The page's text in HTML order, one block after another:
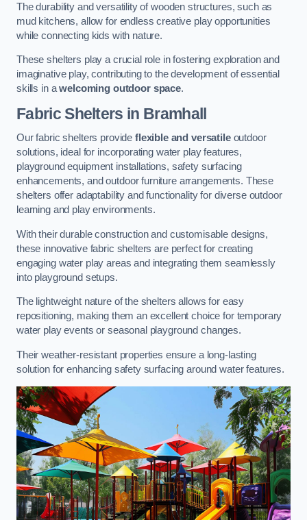
The durability and versatility of wooden structures, such as
mud kitchens, allow for endless creative play opportunities
while connecting kids with nature.
These shelters play a crucial role in fostering exploration and
imaginative play, contributing to the development of essential
skills in awelcoming outdoor space.
Fabric Shelters in Bramhall
Our fabric shelters provide flexible and versatileoutdoor
solutions, ideal for incorporating water play features,
playground equipment installations, safety surfacing
enhancements, and outdoor furniture arrangements. These
shelters offer adaptability and functionality for diverse outdoor
learning and play environments.
With their durable construction and customisable designs,
these innovative fabric shelters are perfect for creating
engaging water play areas and integrating them seamlessly
into playground setups.
The lightweight nature of the shelters allows for easy
repositioning, making them an excellent choice for temporary
water play events or seasonal playground changes.
Their weather-resistant properties ensure a long-lasting
solution for enhancing safety surfacing around water features.